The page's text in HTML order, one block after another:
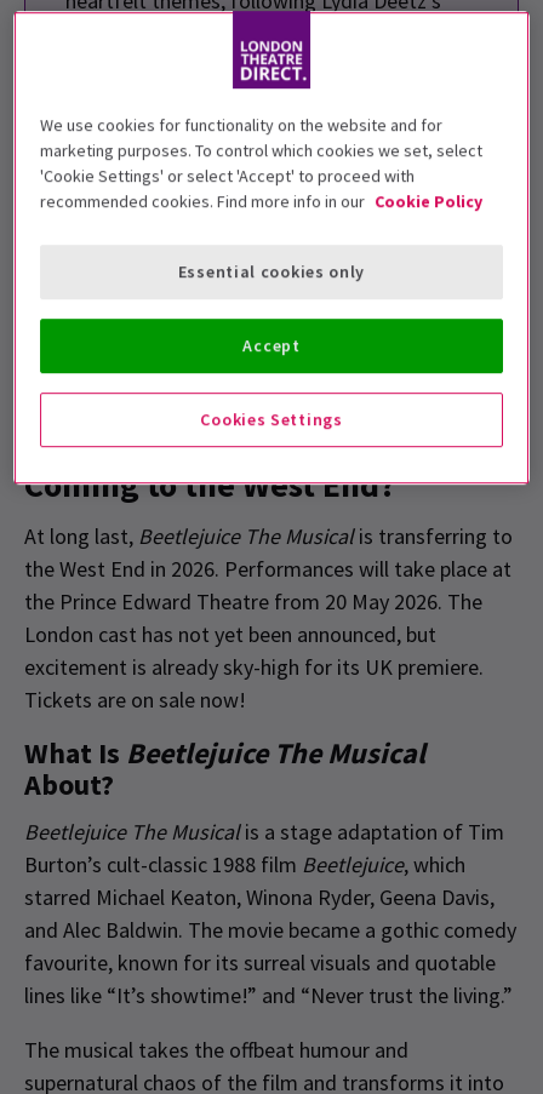
encounter with the mischievous Beetlejuice.
The Broadway production, featuring music by
, gained a dedicated fanbase,
particularly among younger audiences, thanks
toAlex Brightman's acclaimed performance
as Beetlejuice.
on Halloween.
When IsBeetlejuice The Musical
Coming to the West End?
At long last, Beetlejuice The Musicalis transferring to
the West End in 2026. Performances will take place at
the Prince Edward Theatre from 20 May 2026. The
London cast has not yet been announced, but
excitement is already sky-high for its UK premiere.
Tickets are on sale now!
What Is Beetlejuice The Musical
About?
Beetlejuice The Musicalis a stage adaptation of Tim
Burton’s cult-classic 1988 film Beetlejuice, which
starred Michael Keaton, Winona Ryder, Geena Davis,
and Alec Baldwin. The movie became a gothic comedy
favourite, known for its surreal visuals and quotable
lines like “It’s showtime!” and “Never trust the living.”
The musical takes the offbeat humour and
supernatural chaos of the film and transforms it into
We use cookies for functionality on the website and for
marketing purposes. To control which cookies we set, select
'Cookie Settings' or select 'Accept' to proceed with
recommended cookies. Find more info in our Cookie Policy
Cookies Settings
Essential cookies only
Accept